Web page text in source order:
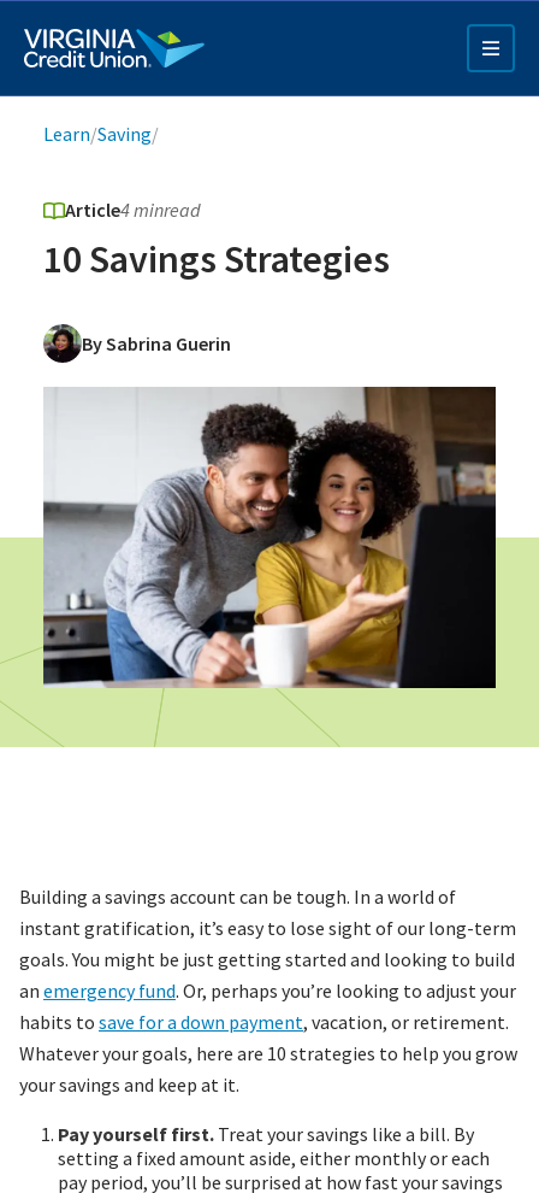
main
content
Q4 Credit Card ad
Pay a Loan Ad
Breadcrumb
Learn/Saving/
Article4 minread
10 Savings Strategies
By Sabrina Guerin
Building a savings account can be tough. In a world of
instant gratification, it’s easy to lose sight of our long-term
goals. You might be just getting started and looking to build
an emergency fund. Or, perhaps you’re looking to adjust your
habits to save for a down payment, vacation, or retirement.
Whatever your goals, here are 10 strategies to help you grow
your savings and keep at it.
Pay yourself first. Treat your savings like a bill. By
setting a fixed amount aside, either monthly or each
pay period, you’ll be surprised at how fast your savings